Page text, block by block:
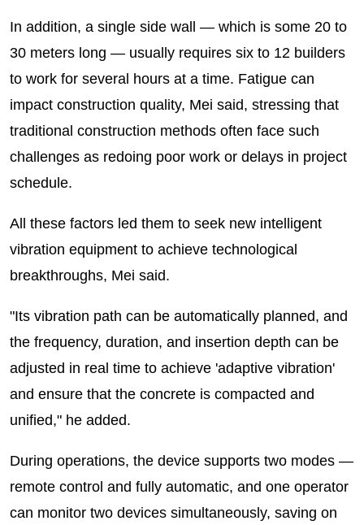
In addition, a single side wall — which is some 20 to
30 meters long — usually requires six to 12 builders
to work for several hours at a time. Fatigue can
impact construction quality, Mei said, stressing that
traditional construction methods often face such
challenges as redoing poor work or delays in project
schedule.
All these factors led them to seek new intelligent
vibration equipment to achieve technological
breakthroughs, Mei said.
"Its vibration path can be automatically planned, and
the frequency, duration, and insertion depth can be
adjusted in real time to achieve 'adaptive vibration'
and ensure that the concrete is compacted and
unified," he added.
During operations, the device supports two modes —
remote control and fully automatic, and one operator
can monitor two devices simultaneously, saving on